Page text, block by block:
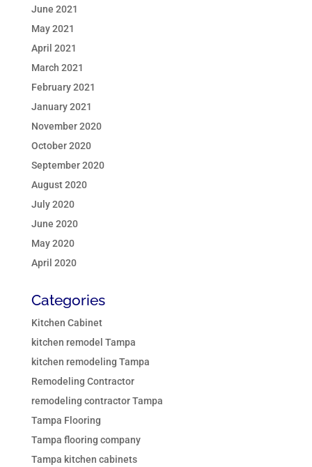
June 2021
May 2021
April 2021
March 2021
February 2021
January 2021
November 2020
October 2020
September 2020
August 2020
July 2020
June 2020
May 2020
April 2020
Categories
Kitchen Cabinet
kitchen remodel Tampa
kitchen remodeling Tampa
Remodeling Contractor
remodeling contractor Tampa
Tampa Flooring
Tampa flooring company
Tampa kitchen cabinets